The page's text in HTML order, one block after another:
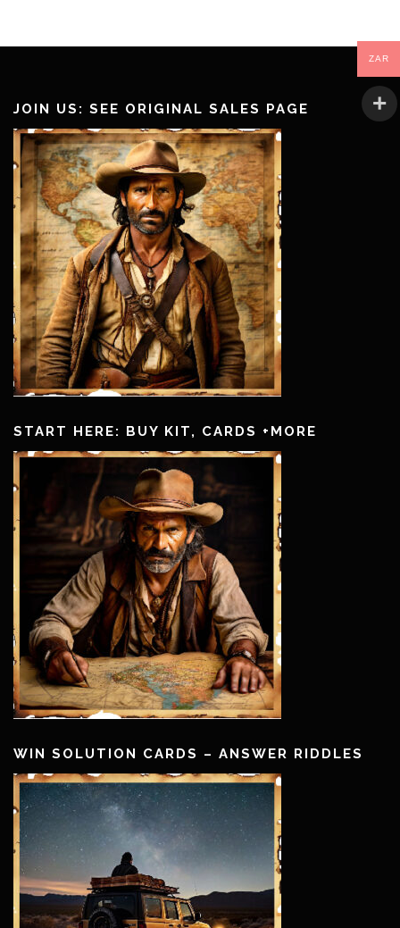
JOIN US: SEE ORIGINAL SALES PAGE
START HERE: BUY KIT, CARDS +MORE
WIN SOLUTION CARDS – ANSWER RIDDLES
ZAR